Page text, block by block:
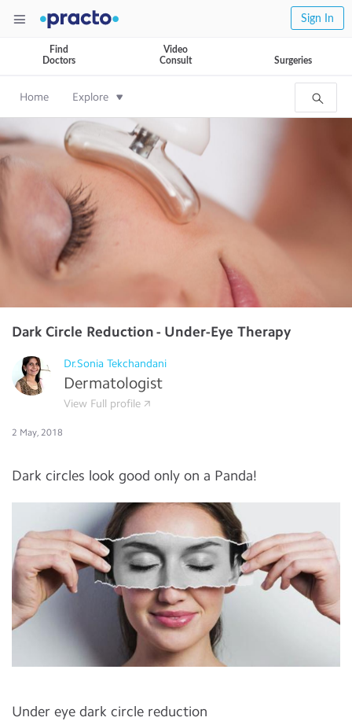
Sign In
Find
Doctors
Video
Consult
Surgeries
Home Explore
Dark Circle Reduction - Under-Eye Therapy
Dr.Sonia Tekchandani
Dermatologist
View Full profile
2 May, 2018
Dark circles look good only on a Panda!
Under eye dark circle reduction